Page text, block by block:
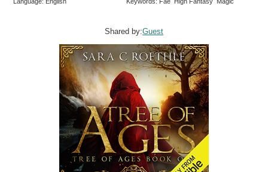
Language: English Keywords: Fae High Fantasy Magic
Shared by:Guest